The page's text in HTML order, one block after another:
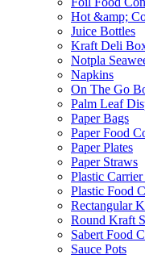
Hot &amp;
Juice Bottles
Kraft Deli
Notpla
Napkins
On The Go
Palm Leaf
Paper Bags
Paper Food
Paper Plates
Paper Straws
Plastic
Plastic Food
Rectangular
Round Kraft
Sabert Food
Sauce Pots